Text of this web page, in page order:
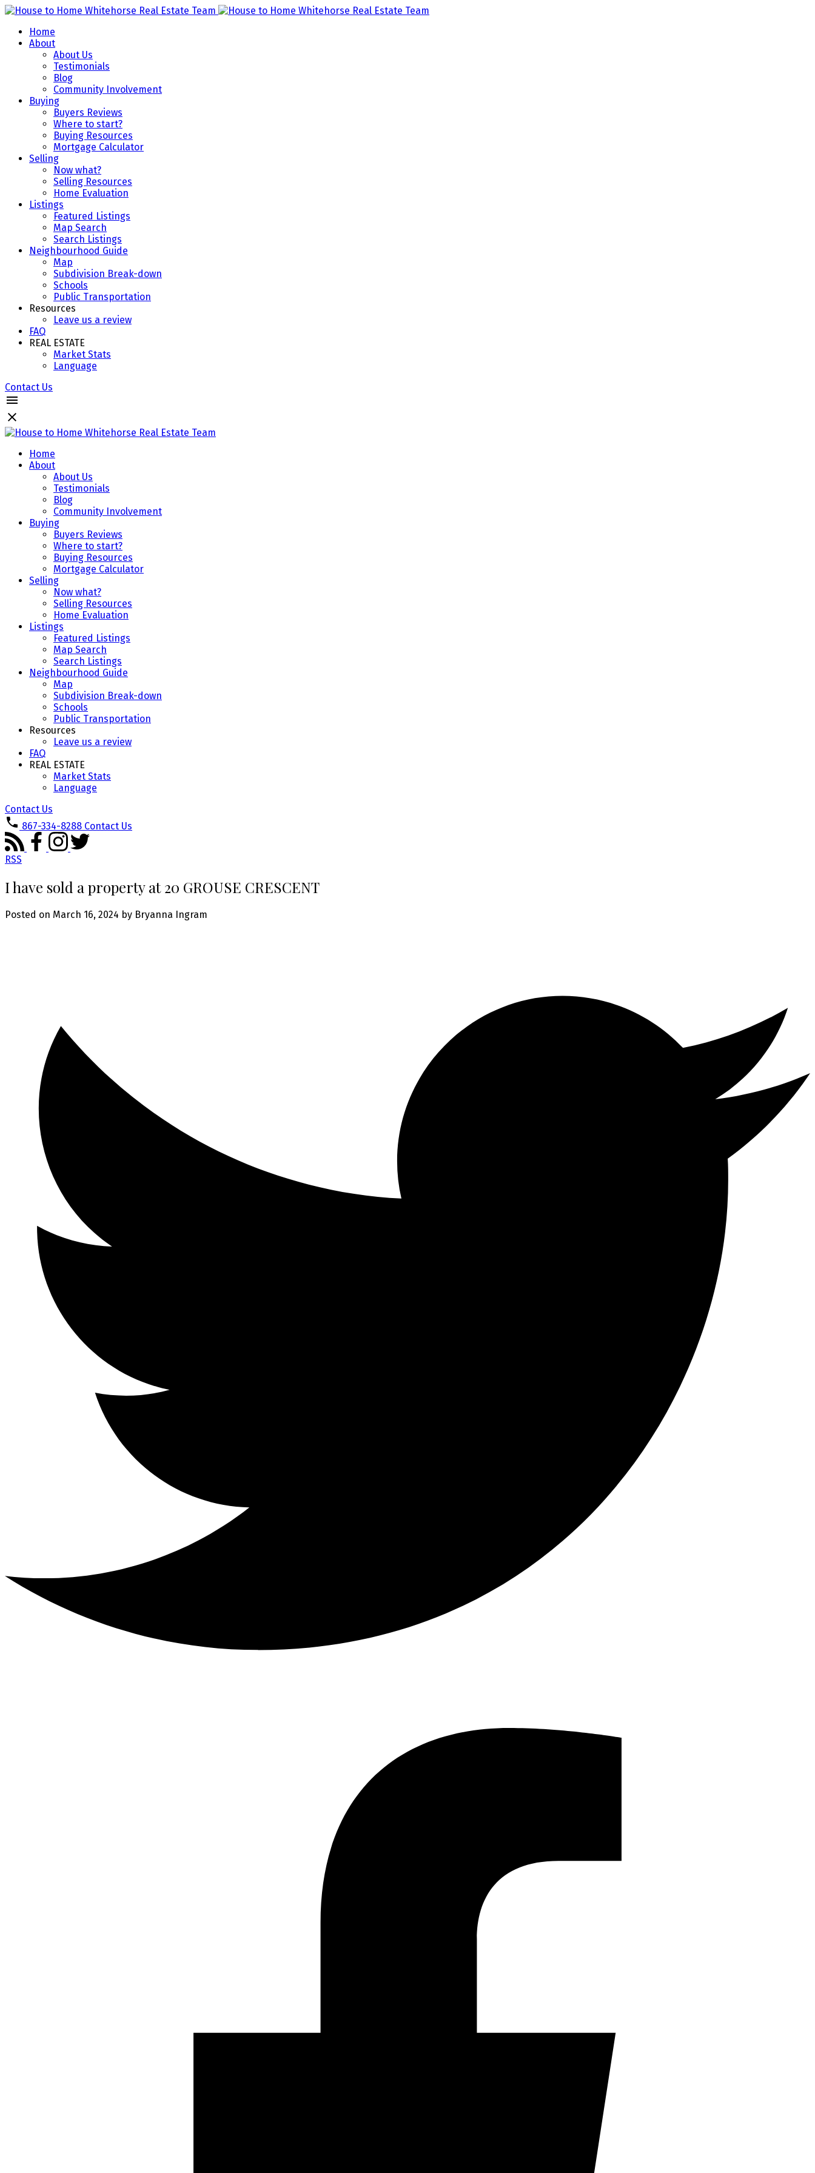
Home
About
About Us
Testimonials
Blog
Community Involvement
Buying
Buyers Reviews
Where to start?
Buying Resources
Mortgage Calculator
Selling
Now what?
Selling Resources
Home Evaluation
Listings
Featured Listings
Map Search
Search Listings
Neighbourhood Guide
Map
Subdivision Break-down
Schools
Public Transportation
Resources
Leave us a review
FAQ
REAL ESTATE
Market Stats
Language
Contact Us
Home
About
About Us
Testimonials
Blog
Community Involvement
Buying
Buyers Reviews
Where to start?
Buying Resources
Mortgage Calculator
Selling
Now what?
Selling Resources
Home Evaluation
Listings
Featured Listings
Map Search
Search Listings
Neighbourhood Guide
Map
Subdivision Break-down
Schools
Public Transportation
Resources
Leave us a review
FAQ
REAL ESTATE
Market Stats
Language
Contact Us
867-334-8288 Contact Us
RSS
I have sold a property at 20 GROUSE CRESCENT
Posted on March 16, 2024 by Bryanna Ingram